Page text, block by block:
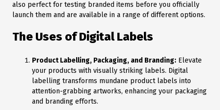
also perfect for testing branded items before you officially
launch them and are available in a range of different options.
The Uses of Digital Labels
Product Labelling, Packaging, and Branding: Elevate
your products with visually striking labels. Digital
labelling transforms mundane product labels into
attention-grabbing artworks, enhancing your packaging
and branding efforts.